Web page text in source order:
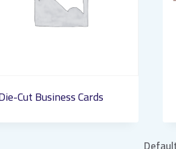
Cut Business Cards